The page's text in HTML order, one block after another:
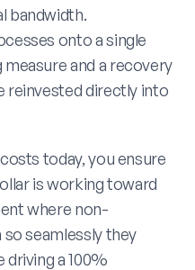
bandwidth.
onto a single
and a recovery
reinvested directly into
today, you ensure
is working toward
where non-
seamlessly they
a 100%